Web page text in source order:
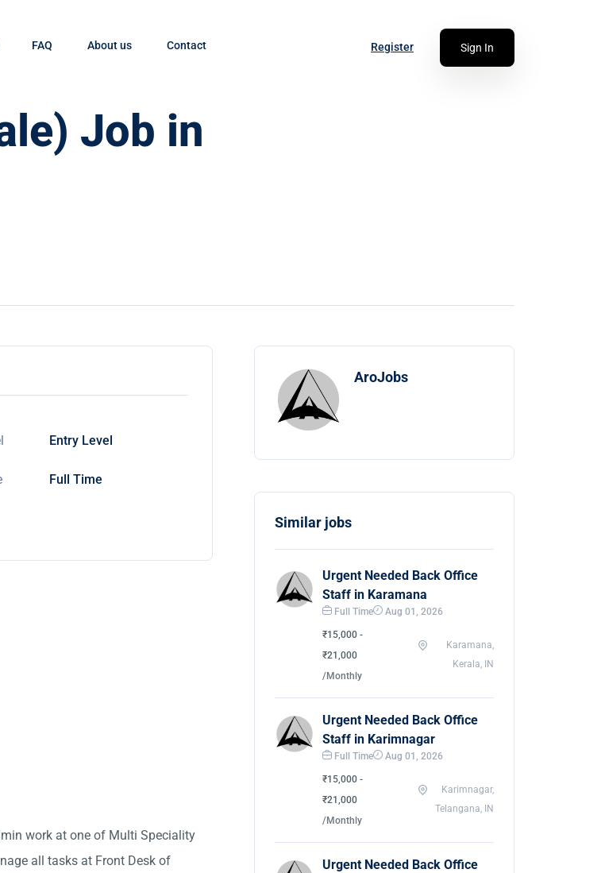
FAQ About us Contact Register Sign In
Job in
Entry Level
Full Time
work at one of Multi Speciality
all tasks at Front Desk of
AroJobs
Similar jobs
Urgent Needed Back Office
Staff in Karamana
Full Time Aug 01, 2026
₹15,000 -
₹21,000
/Monthly
Karamana,
Kerala, IN
Urgent Needed Back Office
Staff in Karimnagar
Full Time Aug 01, 2026
₹15,000 -
₹21,000
/Monthly
Karimnagar,
Telangana, IN
Urgent Needed Back Office